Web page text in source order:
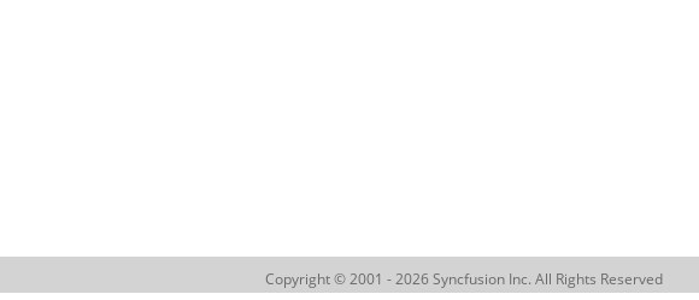
Copyright © 2001 - 2026 Syncfusion Inc. All Rights Reserved